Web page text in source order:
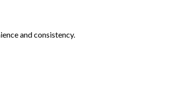
and consistency.